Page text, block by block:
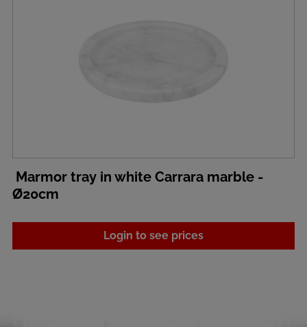
Marmor tray in white Carrara marble -
Ø20cm
Login to see prices